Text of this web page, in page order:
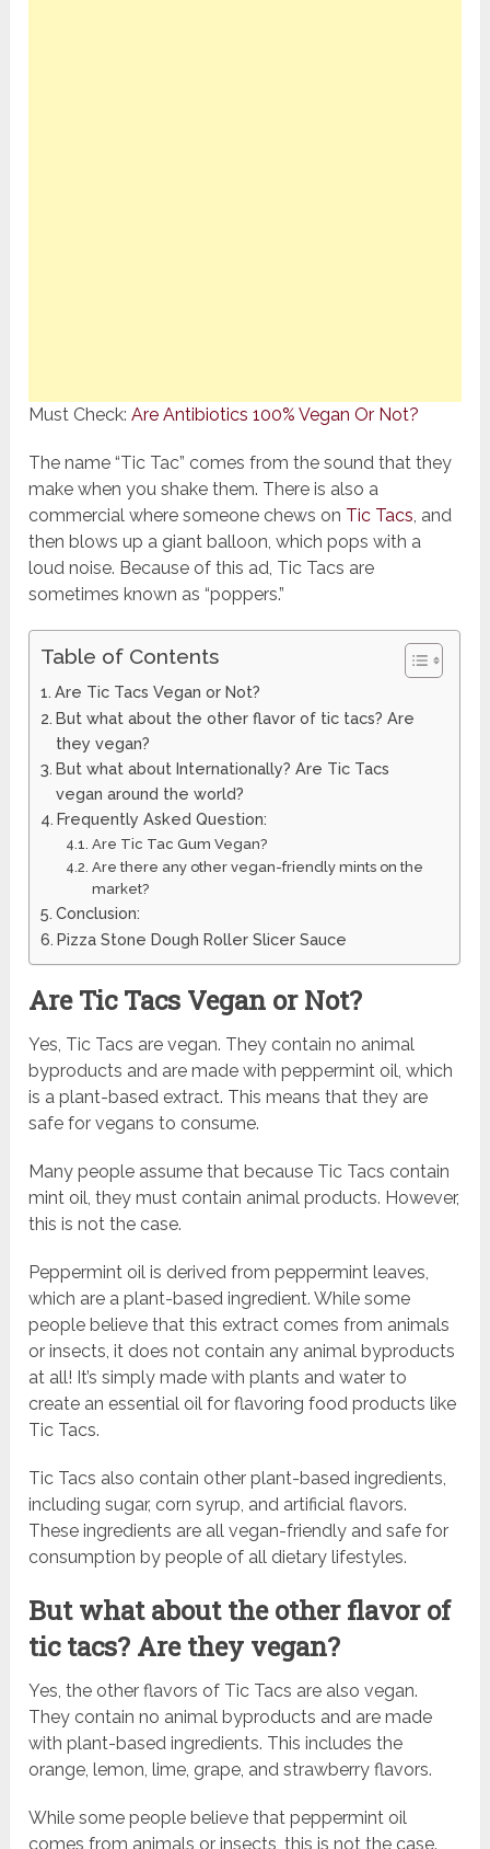
Must Check:Are Antibiotics 100% Vegan Or Not?
The name “Tic Tac” comes from the sound that they
make when you shake them. There is also a
commercial where someone chews on Tic Tacs, and
then blows up a giant balloon, which pops with a
loud noise. Because of this ad, Tic Tacs are
sometimes known as “poppers.”
Table of Contents
Are Tic Tacs Vegan or Not?
But what about the other flavor of tic tacs? Are
they vegan?
But what about Internationally? Are Tic Tacs
vegan around the world?
Frequently Asked Question:
Are Tic Tac Gum Vegan?
Are there any other vegan-friendly mints on the
market?
Conclusion:
Pizza Stone Dough Roller Slicer Sauce
Are Tic Tacs Vegan or Not?
Yes, Tic Tacs are vegan. They contain no animal
byproducts and are made with peppermint oil, which
is a plant-based extract. This means that they are
safe for vegans to consume.
Many people assume that because Tic Tacs contain
mint oil, they must contain animal products. However,
this is not the case.
Peppermint oil is derived from peppermint leaves,
which are a plant-based ingredient. While some
people believe that this extract comes from animals
or insects, it does not contain any animal byproducts
at all! It’s simply made with plants and water to
create an essential oil for flavoring food products like
Tic Tacs.
Tic Tacs also contain other plant-based ingredients,
including sugar, corn syrup, and artificial flavors.
These ingredients are all vegan-friendly and safe for
consumption by people of all dietary lifestyles.
But what about the other flavor of
tic tacs? Are they vegan?
Yes, the other flavors of Tic Tacs are also vegan.
They contain no animal byproducts and are made
with plant-based ingredients. This includes the
orange, lemon, lime, grape, and strawberry flavors.
While some people believe that peppermint oil
comes from animals or insects, this is not the case.